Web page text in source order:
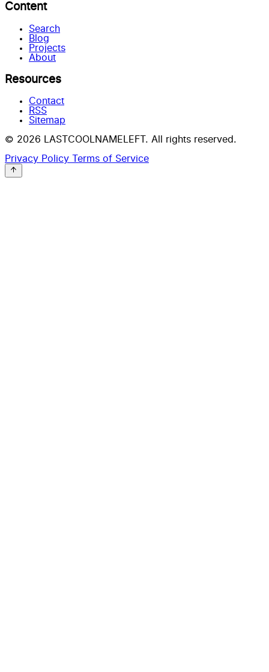
Content
Search
Blog
Projects
About
Resources
Contact
RSS
Sitemap
© 2026 LASTCOOLNAMELEFT. All rights reserved.
Privacy Policy
Terms of Service